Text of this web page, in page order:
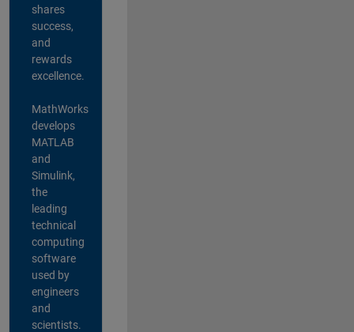
shares
success,
and
rewards
excellence.
MathWorks
develops
MATLAB
and
Simulink,
the
leading
technical
computing
software
used by
engineers
and
scientists.